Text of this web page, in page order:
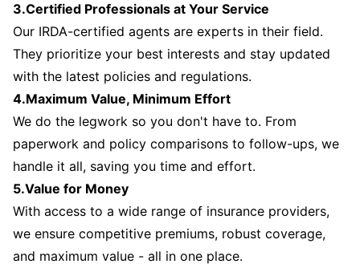
3.Certified Professionals at Your Service
Our IRDA-certified agents are experts in their field.
They prioritize your best interests and stay updated
with the latest policies and regulations.
4.Maximum Value, Minimum Effort
We do the legwork so you don't have to. From
paperwork and policy comparisons to follow-ups, we
handle it all, saving you time and effort.
5.Value for Money
With access to a wide range of insurance providers,
we ensure competitive premiums, robust coverage,
and maximum value - all in one place.